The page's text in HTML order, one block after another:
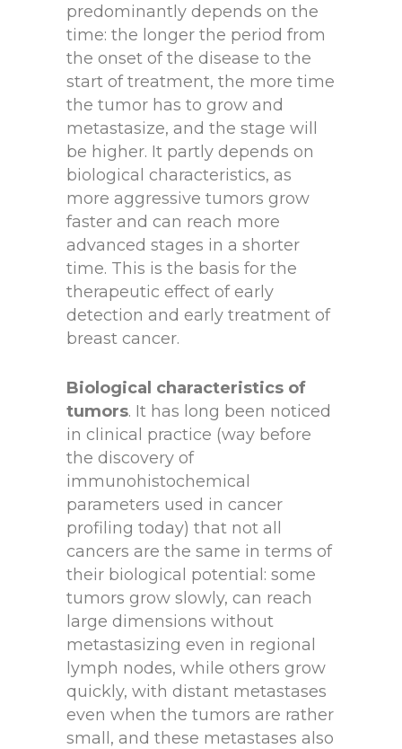
predominantly depends on the
time: the longer the period from
the onset of the disease to the
start of treatment, the more time
the tumor has to grow and
metastasize, and the stage will
be higher. It partly depends on
biological characteristics, as
more aggressive tumors grow
faster and can reach more
advanced stages in a shorter
time. This is the basis for the
therapeutic effect of early
detection and early treatment of
breast cancer.
Biological characteristics of
tumors. It has long been noticed
in clinical practice (way before
the discovery of
immunohistochemical
parameters used in cancer
profiling today) that not all
cancers are the same in terms of
their biological potential: some
tumors grow slowly, can reach
large dimensions without
metastasizing even in regional
lymph nodes, while others grow
quickly, with distant metastases
even when the tumors are rather
small, and these metastases also